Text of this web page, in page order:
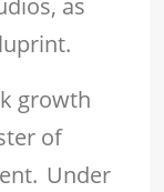
as
growth
of
Under